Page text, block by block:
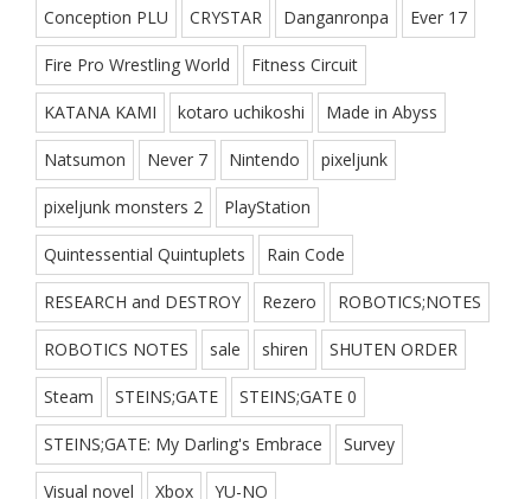
Conception PLU CRYSTAR Danganronpa Ever 17
Fire Pro Wrestling World Fitness Circuit
KATANA KAMI kotaro uchikoshi Made in Abyss
Natsumon Never 7 Nintendo pixeljunk
pixeljunk monsters 2 PlayStation
Quintessential Quintuplets Rain Code
RESEARCH and DESTROY Rezero ROBOTICS;NOTES
ROBOTICS NOTES sale shiren SHUTEN ORDER
Steam STEINS;GATE STEINS;GATE 0
STEINS;GATE: My Darling's Embrace Survey
Visual novel Xbox YU-NO